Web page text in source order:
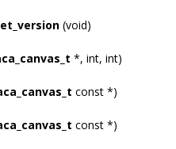
(void)
*, int, int)
const *)
const *)